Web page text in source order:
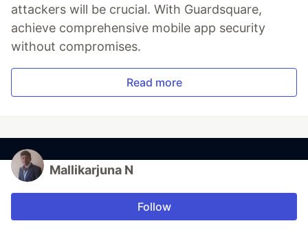
attackers will be crucial. With Guardsquare,
achieve comprehensive mobile app security
without compromises.
Read more
Mallikarjuna N
Follow